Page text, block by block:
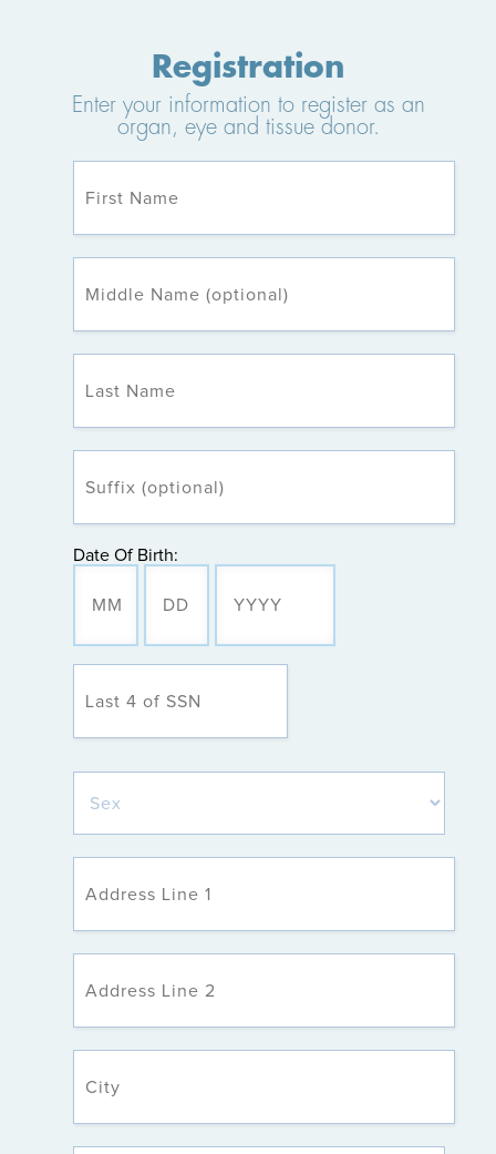
Registration
Enter your information to register as an
organ, eye and tissue donor.
Date Of Birth: